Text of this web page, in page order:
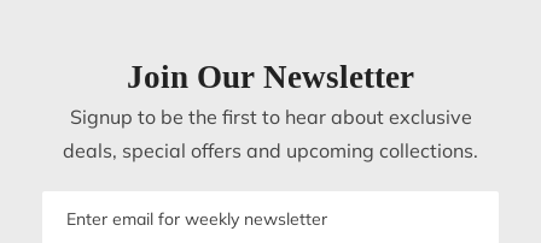
Join Our Newsletter
Signup to be the first to hear about exclusive
deals, special offers and upcoming collections.